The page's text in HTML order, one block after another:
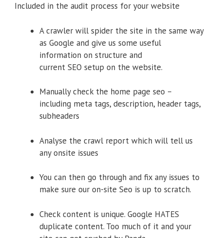
Included in the audit process for your website
A crawler will spider the site in the same way
as Google and give us some useful
information on structure and
current SEO setup on the website.
Manually check the home page seo –
including meta tags, description, header tags,
subheaders
Analyse the crawl report which will tell us
any onsite issues
You can then go through and fix any issues to
make sure our on-site Seo is up to scratch.
Check content is unique. Google HATES
duplicate content. Too much of it and your